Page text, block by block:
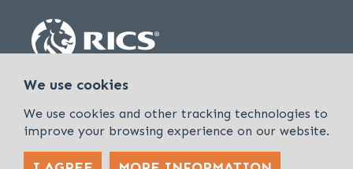
Policies & Procedures Cookies & Privacy Policy Sitemap
We use cookies
We use cookies and other tracking technologies to
improve your browsing experience on our website.